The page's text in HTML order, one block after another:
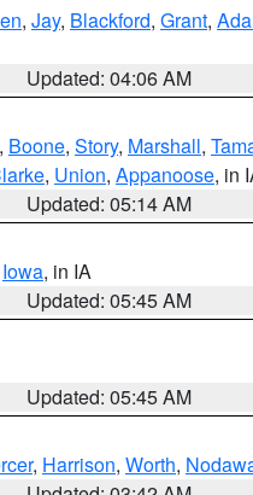
, Jay, Blackford, Grant,
Updated: 04:06 AM
, Boone, Story, Marshall,
, Union, Appanoose, in
Updated: 05:14 AM
Iowa, in IA
Updated: 05:45 AM
Updated: 05:45 AM
, Harrison, Worth,